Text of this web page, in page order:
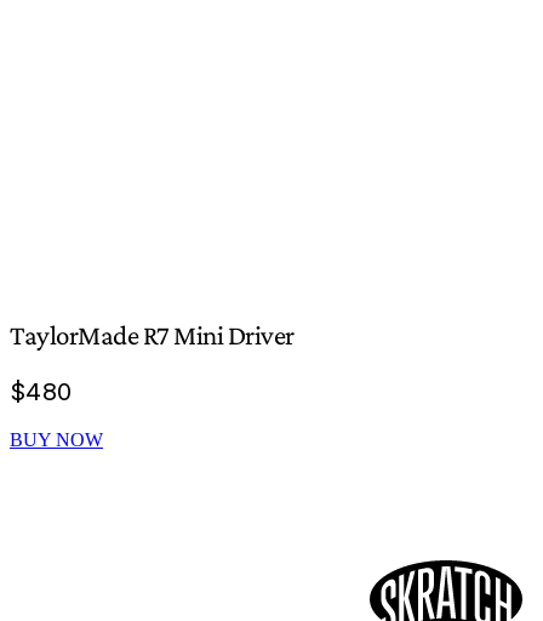
TaylorMade R7 Mini Driver
$480
BUY NOW